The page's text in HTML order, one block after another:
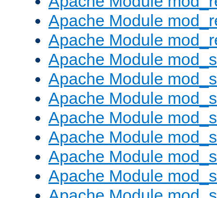
Apache Module
Apache Module
Apache Module
Apache Module
Apache Module
Apache Module
Apache Module
Apache Module
Apache Module